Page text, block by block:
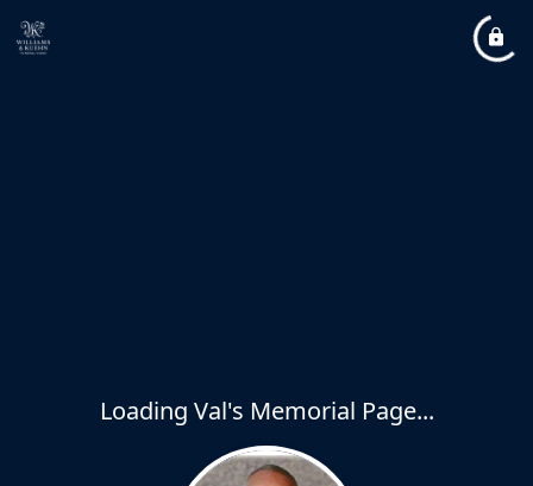
Loading Val's Memorial Page...